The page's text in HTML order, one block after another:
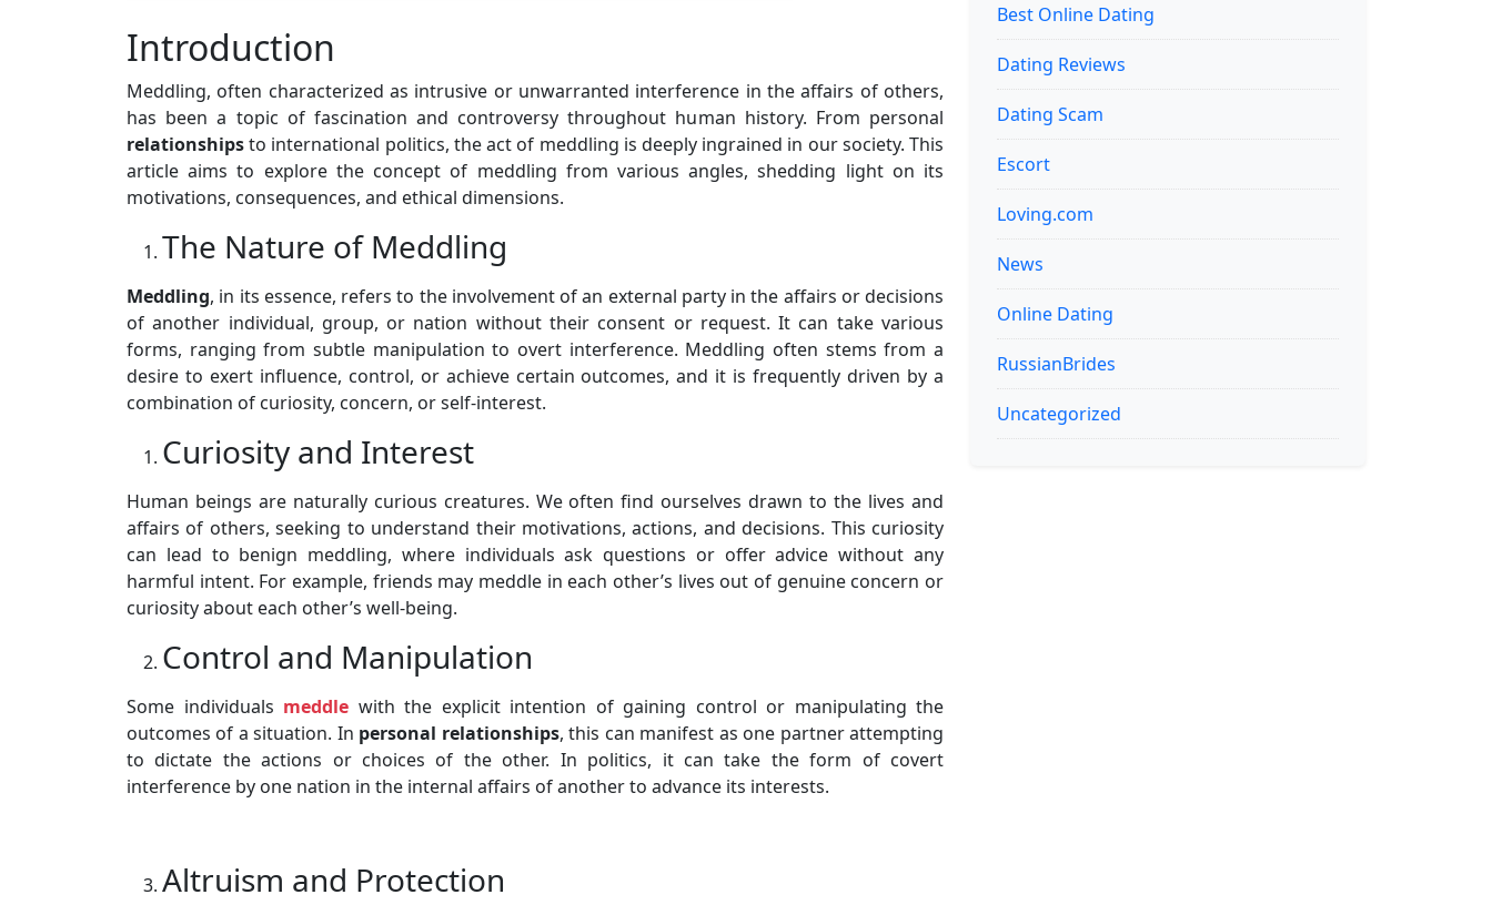
Introduction
Meddling, often characterized as intrusive or unwarranted interference in the affairs of others,
has been a topic of fascination and controversy throughout human history. From personal
relationshipsto international politics, the act of meddling is deeply ingrained in our society. This
article aims to explore the concept of meddling from various angles, shedding light on its
motivations, consequences, and ethical dimensions.
The Nature of Meddling
Meddling, in its essence, refers to the involvement of an external party in the affairs or decisions
of another individual, group, or nation without their consent or request. It can take various
forms, ranging from subtle manipulation to overt interference. Meddling often stems from a
desire to exert influence, control, or achieve certain outcomes, and it is frequently driven by a
combination of curiosity, concern, or self-interest.
Curiosity and Interest
Human beings are naturally curious creatures. We often find ourselves drawn to the lives and
affairs of others, seeking to understand their motivations, actions, and decisions. This curiosity
can lead to benign meddling, where individuals ask questions or offer advice without any
harmful intent. For example, friends may meddle in each other’s lives out of genuine concern or
curiosity about each other’s well-being.
Control and Manipulation
Some individuals meddle with the explicit intention of gaining control or manipulating the
outcomes of a situation. In personal relationships, this can manifest as one partner attempting
to dictate the actions or choices of the other. In politics, it can take the form of covert
interference by one nation in the internal affairs of another to advance its interests.
Altruism and Protection
Best Online Dating
Dating Reviews
Dating Scam
Escort
Loving.com
News
Online Dating
RussianBrides
Uncategorized